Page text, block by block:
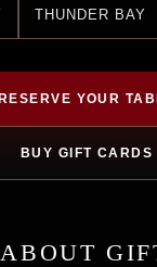
THUNDER BAY
RESERVE YOUR
BUY GIFT CARDS